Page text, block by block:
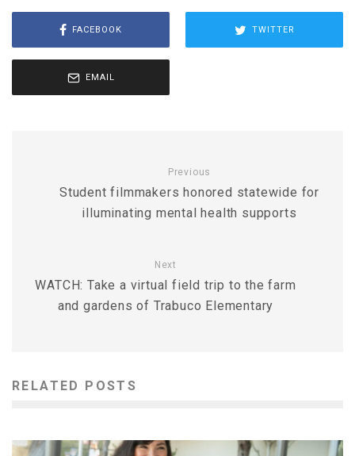
FACEBOOK TWITTER
EMAIL
Previous
Student filmmakers honored statewide for
illuminating mental health supports
Next
WATCH: Take a virtual field trip to the farm
and gardens of Trabuco Elementary
RELATED POSTS